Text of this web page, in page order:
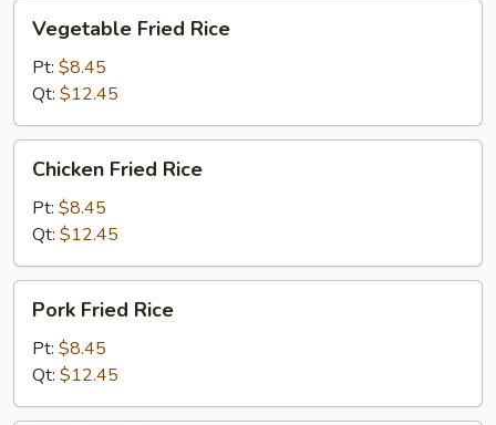
Fried
Rice
Vegetable Fried Rice
Pt: $8.45
Qt: $12.45
Fried
Rice
Chicken Fried Rice
Pt: $8.45
Qt: $12.45
Fried
Rice
Pork Fried Rice
Pt: $8.45
Qt: $12.45